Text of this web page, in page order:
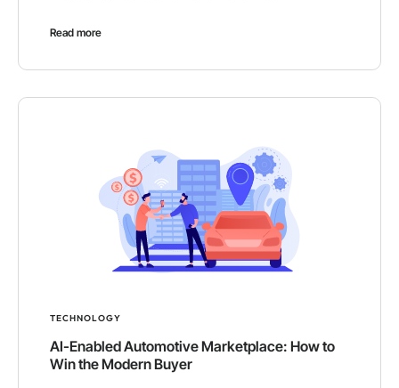
Read more
TECHNOLOGY
AI-Enabled Automotive Marketplace: How to
Win the Modern Buyer